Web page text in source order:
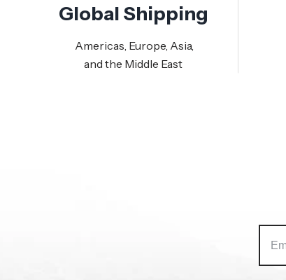
Global Shipping
Americas, Europe, Asia,
and the Middle East